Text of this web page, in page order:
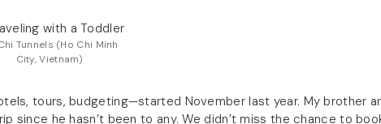
Tunnels (Ho Chi Minh
City, Vietnam)
tours, budgeting—started November last year. My brother
since he hasn’t been to any. We didn’t miss the chance to